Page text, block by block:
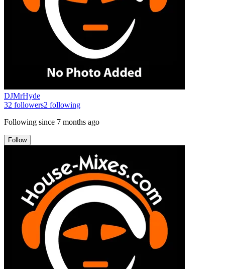
DJMrHyde
32 followers2 following
Following since 7 months ago
Follow